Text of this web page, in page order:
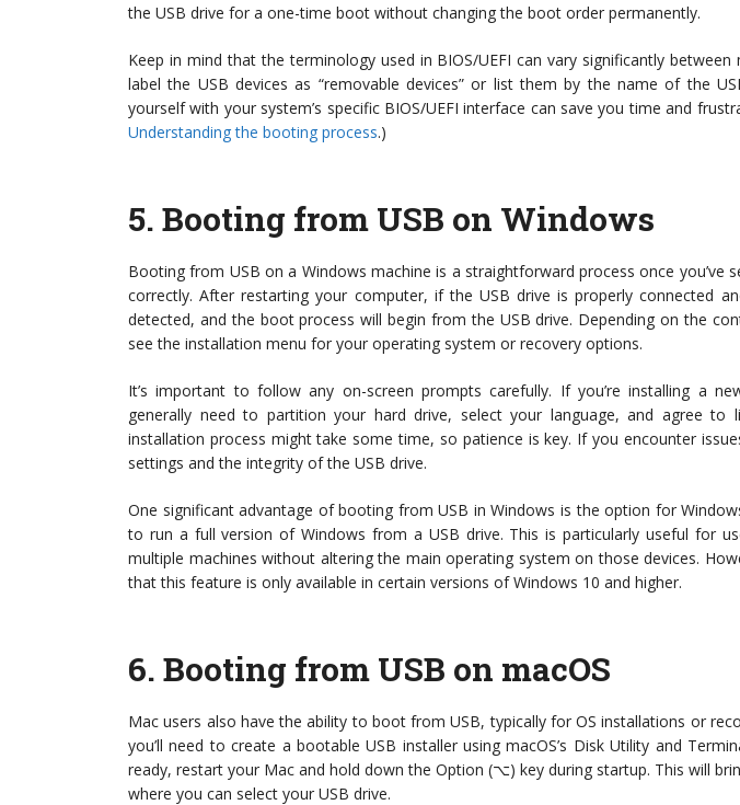
the USB drive for a one-time boot without changing the boot order permanently.
Keep in mind that the terminology used in BIOS/UEFI can vary significantly
label the USB devices as “removable devices” or list them by the name of the
yourself with your system’s specific BIOS/UEFI interface can save you time and
Understanding the booting process.)
5. Booting from USB on Windows
Booting from USB on a Windows machine is a straightforward process once you’ve
correctly. After restarting your computer, if the USB drive is properly connected
detected, and the boot process will begin from the USB drive. Depending on the
see the installation menu for your operating system or recovery options.
It’s important to follow any on-screen prompts carefully. If you’re installing a
generally need to partition your hard drive, select your language, and agree to
installation process might take some time, so patience is key. If you encounter
settings and the integrity of the USB drive.
One significant advantage of booting from USB in Windows is the option for
to run a full version of Windows from a USB drive. This is particularly useful for
multiple machines without altering the main operating system on those devices.
that this feature is only available in certain versions of Windows 10 and higher.
6. Booting from USB on macOS
Mac users also have the ability to boot from USB, typically for OS installations or
you’ll need to create a bootable USB installer using macOS’s Disk Utility and
ready, restart your Mac and hold down the Option (⌥) key during startup. This will
where you can select your USB drive.